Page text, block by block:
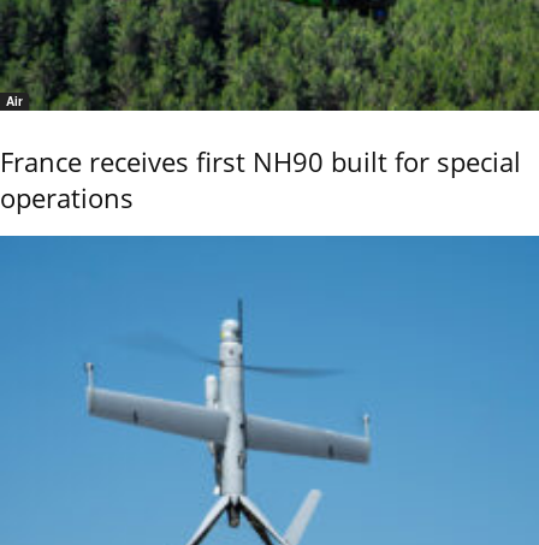
Air
France receives first NH90 built for special
operations